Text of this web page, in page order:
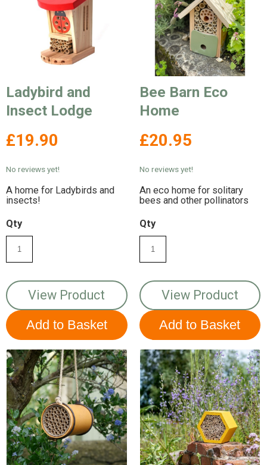
Ladybird and
Insect Lodge
£19.90
No reviews yet!
A home for Ladybirds and
insects!
Qty
View Product
Bee Barn Eco
Home
£20.95
No reviews yet!
An eco home for solitary
bees and other pollinators
Qty
View Product